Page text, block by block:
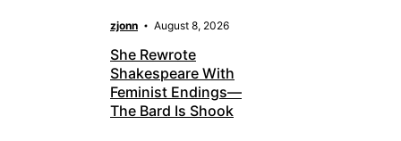
zjonn August 8, 2026
She Rewrote
Shakespeare With
Feminist Endings—
The Bard Is Shook